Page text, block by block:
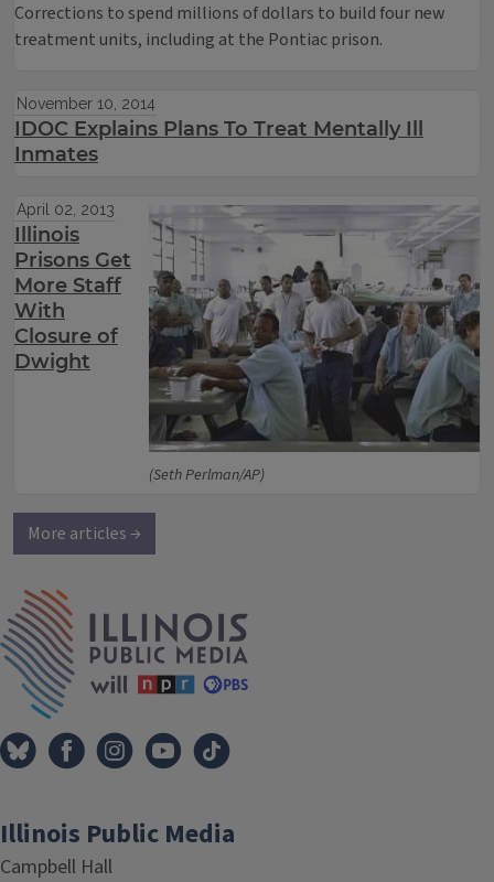
Corrections to spend millions of dollars to build four new
treatment units, including at the Pontiac prison.
November 10, 2014
IDOC Explains Plans To Treat Mentally Ill
Inmates
(Seth Perlman/AP)
April 02, 2013
Illinois
Prisons Get
More Staff
With
Closure of
Dwight
More articles →
Illinois Public Media
Campbell Hall